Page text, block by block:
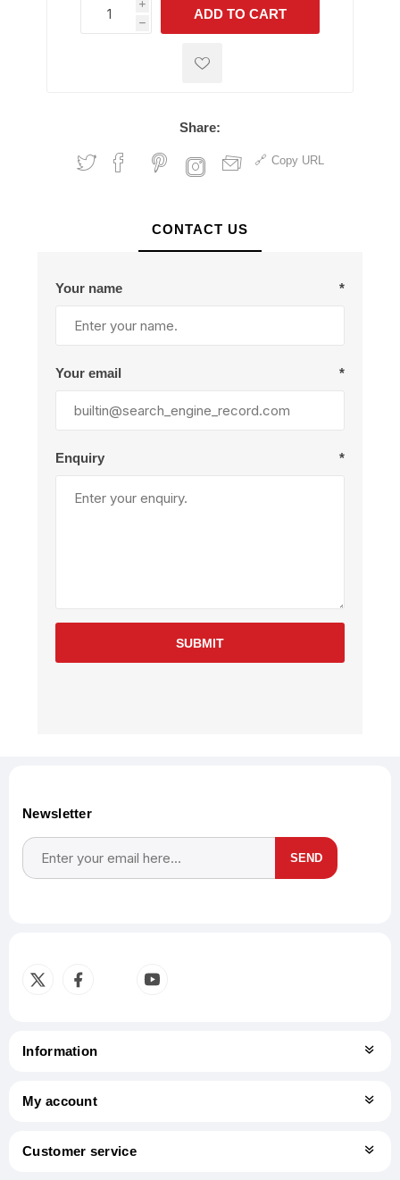
i
h
h
ADD TO CART
Share:
Copy URL
CONTACT US
Your name *
Your email *
Enquiry *
SUBMIT
Newsletter
SEND
Information
My account
Customer service